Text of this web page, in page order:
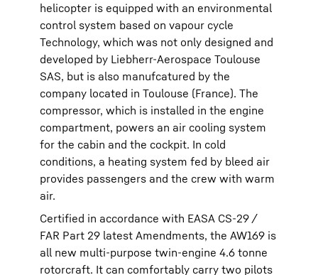
helicopter is equipped with an environmental
control system based on vapour cycle
Technology, which was not only designed and
developed by Liebherr-Aerospace Toulouse
SAS, but is also manufcatured by the
company located in Toulouse (France). The
compressor, which is installed in the engine
compartment, powers an air cooling system
for the cabin and the cockpit. In cold
conditions, a heating system fed by bleed air
provides passengers and the crew with warm
air.
Certified in accordance with EASA CS-29 /
FAR Part 29 latest Amendments, the AW169 is
all new multi-purpose twin-engine 4.6 tonne
rotorcraft. It can comfortably carry two pilots